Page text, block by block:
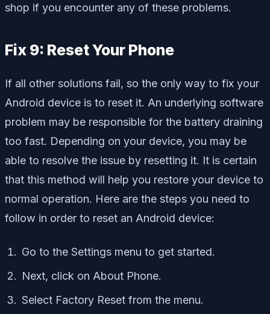
shop if you encounter any of these problems.
Fix 9: Reset Your Phone
If all other solutions fail, so the only way to fix your
Android device is to reset it. An underlying software
problem may be responsible for the battery draining
too fast. Depending on your device, you may be
able to resolve the issue by resetting it. It is certain
that this method will help you restore your device to
normal operation. Here are the steps you need to
follow in order to reset an Android device:
Go to the Settings menu to get started.
Next, click on About Phone.
Select Factory Reset from the menu.